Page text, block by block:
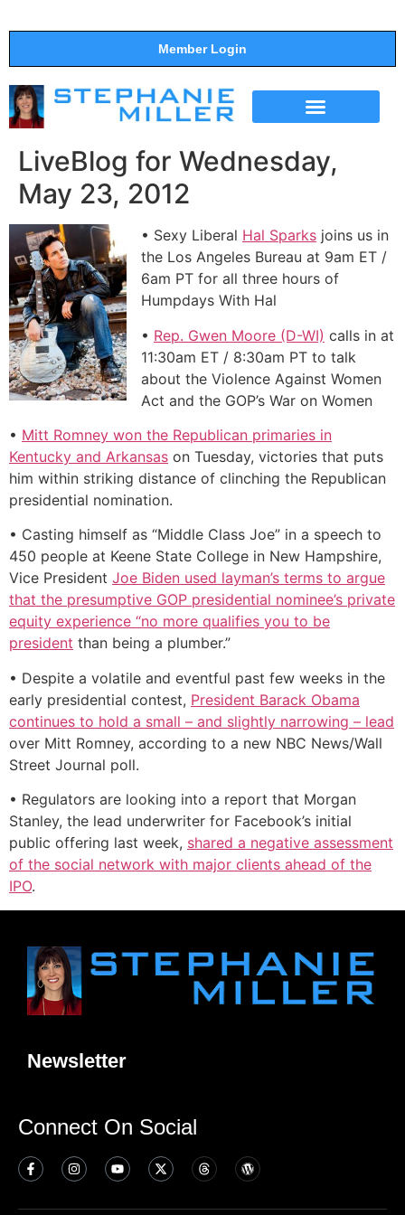
Member Login
LiveBlog for Wednesday,
May 23, 2012
• Sexy Liberal Hal Sparks joins us in
the Los Angeles Bureau at 9am ET /
6am PT for all three hours of
Humpdays With Hal
• Rep. Gwen Moore (D-WI) calls in at
11:30am ET / 8:30am PT to talk
about the Violence Against Women
Act and the GOP’s War on Women
• Mitt Romney won the Republican primaries in
Kentucky and Arkansas on Tuesday, victories that puts
him within striking distance of clinching the Republican
presidential nomination.
• Casting himself as “Middle Class Joe” in a speech to
450 people at Keene State College in New Hampshire,
Vice President Joe Biden used layman’s terms to argue
that the presumptive GOP presidential nominee’s private
equity experience “no more qualifies you to be
president than being a plumber.”
• Despite a volatile and eventful past few weeks in the
early presidential contest, President Barack Obama
continues to hold a small – and slightly narrowing – lead
over Mitt Romney, according to a new NBC News/Wall
Street Journal poll.
• Regulators are looking into a report that Morgan
Stanley, the lead underwriter for Facebook’s initial
public offering last week, shared a negative assessment
of the social network with major clients ahead of the
IPO.
Newsletter
Connect On Social